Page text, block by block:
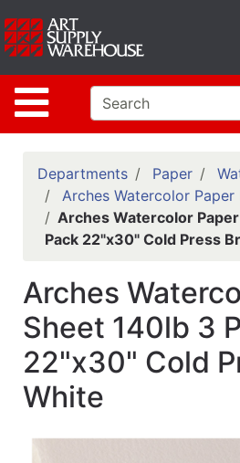
Site Navigation
Shop
departments
Advanced
Search
Home
Policies
Contact
Classes
Emails
Departments
Departments Paper
Arches Watercolor Paper
Arches Watercolor
Pack 22"x30" Cold Press
Arches
Sheet 140lb 3
22"x30" Cold
White